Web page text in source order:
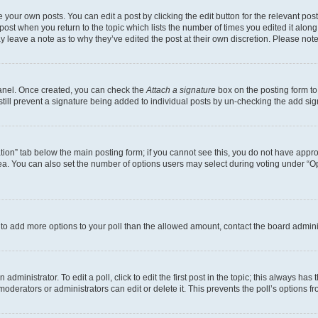
own posts. You can edit a post by clicking the edit button for the relevant
when you return to the topic which lists the number of times you edited it
a note as to why they’ve edited the post at their own discretion. Please
Once created, you can check the Attach a signature box on the posting form
prevent a signature being added to individual posts by un-checking the add
tab below the main posting form; if you cannot see this, you do not have
You can also set the number of options users may select during voting under
add more options to your poll than the allowed amount, contact the board
To edit a poll, click to edit the first post in the topic; this always
or administrators can edit or delete it. This prevents the poll’s options